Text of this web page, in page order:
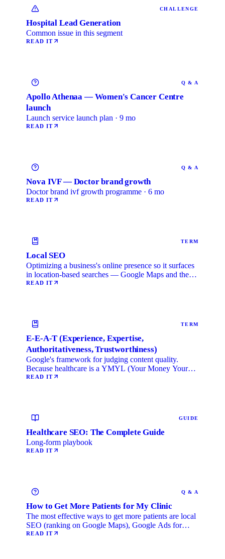
CHALLENGE
Hospital Lead Generation
Common issue in this segment
READ IT
Q & A
Apollo Athenaa — Women's Cancer Centre
launch
Launch service launch plan · 9 mo
READ IT
Q & A
Nova IVF — Doctor brand growth
Doctor brand ivf growth programme · 6 mo
READ IT
TERM
Local SEO
Optimizing a business's online presence so it surfaces
in location-based searches — Google Maps and the
local …
READ IT
TERM
E-E-A-T (Experience, Expertise,
Authoritativeness, Trustworthiness)
Google's framework for judging content quality.
Because healthcare is a YMYL (Your Money Your
Life) category, …
READ IT
GUIDE
Healthcare SEO: The Complete Guide
Long-form playbook
READ IT
Q & A
How to Get More Patients for My Clinic
The most effective ways to get more patients are local
SEO (ranking on Google Maps), Google Ads for
immediate …
READ IT